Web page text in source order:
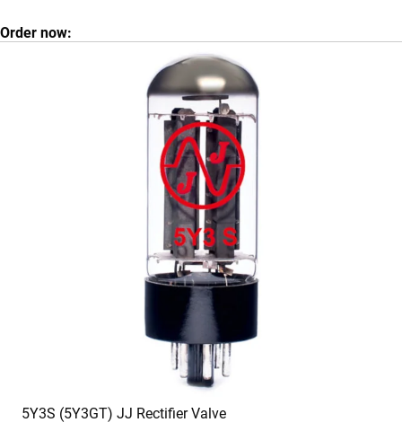
Order now:
5Y3S (5Y3GT) JJ Rectifier Valve